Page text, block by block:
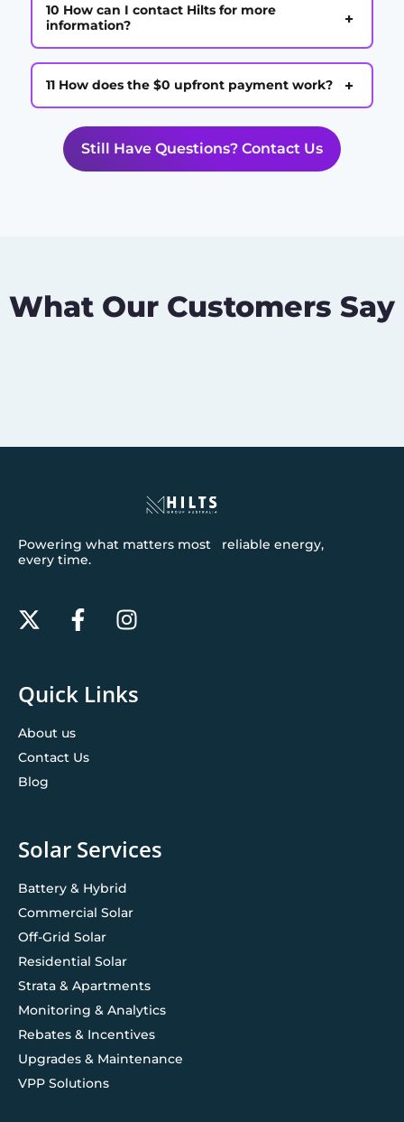
10 How can I contact Hilts for more
information?
+
11 How does the $0 upfront payment work? +
Still Have Questions? Contact Us
What Our Customers Say
Powering what matters most reliable energy,
every time.
Quick Links
About us
Contact Us
Blog
Solar Services
Battery & Hybrid
Commercial Solar
Off-Grid Solar
Residential Solar
Strata & Apartments
Monitoring & Analytics
Rebates & Incentives
Upgrades & Maintenance
VPP Solutions